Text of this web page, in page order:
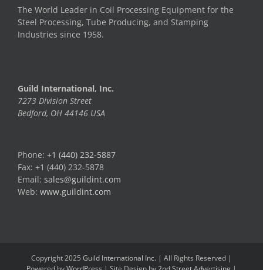
The World Leader in Coil Processing Equipment for the
Steel Processing, Tube Producing, and Stamping
Industries since 1958.
Guild International, Inc.
7273 Division Street
Bedford, OH 44146 USA
Phone: +1 (440) 232-5887
Fax: +1 (440) 232-5878
Email: sales@guildint.com
Web: www.guildint.com
Copyright 2025 Guild International Inc. | All Rights Reserved |